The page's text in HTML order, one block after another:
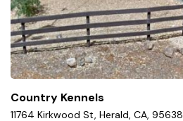
Country Kennels
11764 Kirkwood St, Herald, CA, 95638